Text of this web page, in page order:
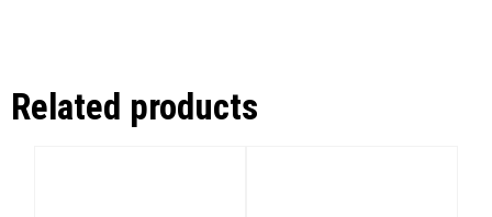
Related products